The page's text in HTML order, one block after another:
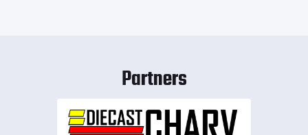
Partners